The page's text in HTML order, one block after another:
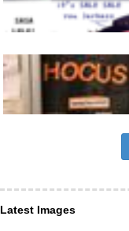
Latest Images